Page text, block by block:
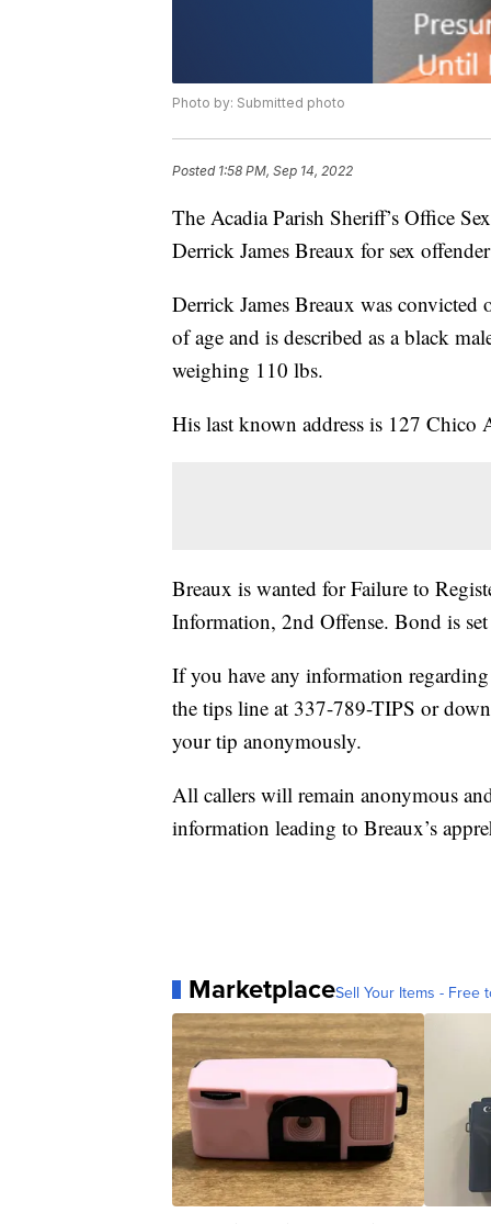
Photo by: Submitted photo
Posted 1:58 PM, Sep 14, 2022
The Acadia Parish Sheriff’s Office
Derrick James Breaux for sex
Derrick James Breaux was
of age and is described as a black
weighing 110 lbs.
His last known address is 127
Breaux is wanted for Failure to
Information, 2nd Offense. Bond is
If you have any information
the tips line at 337-789-TIPS or
your tip anonymously.
All callers will remain anonymous
information leading to Breaux’s
MarketplaceSell Your Items - Free